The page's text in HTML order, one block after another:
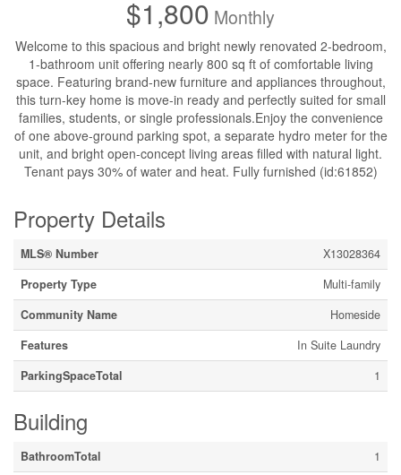
$1,800 Monthly
Welcome to this spacious and bright newly renovated 2-bedroom,
1-bathroom unit offering nearly 800 sq ft of comfortable living
space. Featuring brand-new furniture and appliances throughout,
this turn-key home is move-in ready and perfectly suited for small
families, students, or single professionals.Enjoy the convenience
of one above-ground parking spot, a separate hydro meter for the
unit, and bright open-concept living areas filled with natural light.
Tenant pays 30% of water and heat. Fully furnished (id:61852)
Property Details
MLS® Number
X13028364
Property Type
Multi-family
Community Name
Homeside
Features
In Suite Laundry
ParkingSpaceTotal
1
Building
BathroomTotal
1